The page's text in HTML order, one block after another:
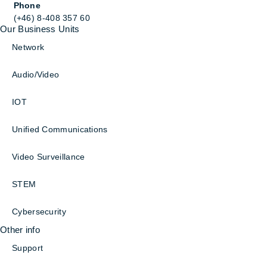
Phone
(+46) 8-408 357 60
Our Business Units
Network
Audio/Video
IOT
Unified Communications
Video Surveillance
STEM
Cybersecurity
Other info
Support